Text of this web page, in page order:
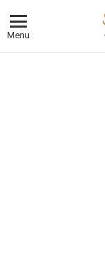
Menu